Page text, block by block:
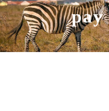
pay